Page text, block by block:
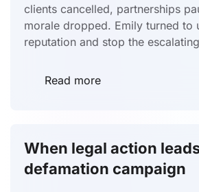
clients cancelled, partnerships
morale dropped. Emily turned to
reputation and stop the
Read more
When legal action
defamation campaign